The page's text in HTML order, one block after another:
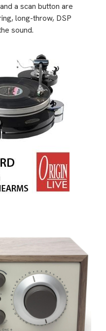
a scan button are
long-throw, DSP
sound.